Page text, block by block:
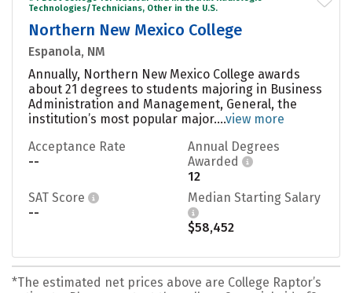
Technologies/Technicians, Other in the U.S.
Northern New Mexico College
Espanola, NM
Annually, Northern New Mexico College awards
about 21 degrees to students majoring in Business
Administration and Management, General, the
institution’s most popular major....view more
Acceptance Rate
--
Annual Degrees
Awarded
12
SAT Score
--
Median Starting Salary
$58,452
*The estimated net prices above are College Raptor’s